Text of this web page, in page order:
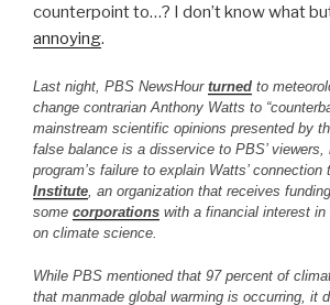
counterpoint to…? I don’t know what
annoying.
Last night, PBS NewsHour turned to
change contrarian Anthony Watts to
mainstream scientific opinions presented by
false balance is a disservice to PBS’
program’s failure to explain Watts’ connection
Institute, an organization that receives
some corporations with a financial interest
on climate science.
While PBS mentioned that 97 percent of
that manmade global warming is occurring, it